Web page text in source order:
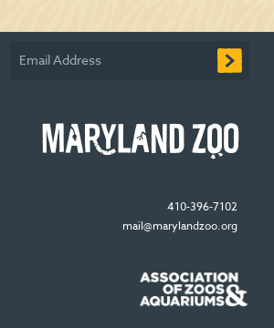
Email Address
410-396-7102
mail@marylandzoo.org